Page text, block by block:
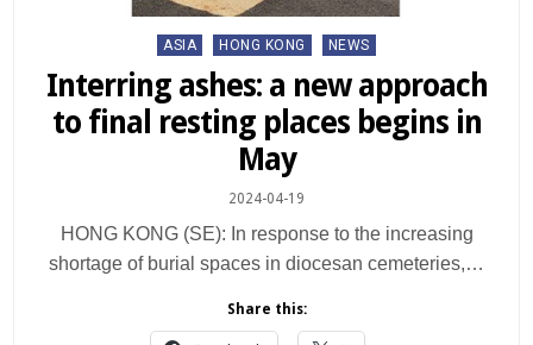
Posted
ASIA HONG KONG NEWS
Interring ashes: a new approach
to final resting places begins in
May
2024-04-19
HONG KONG (SE): In response to the increasing
shortage of burial spaces in diocesan cemeteries,…
Share this: